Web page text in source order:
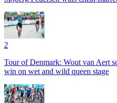
2
Tour of Denmark: Wout van Aert
win on wet and wild queen stage